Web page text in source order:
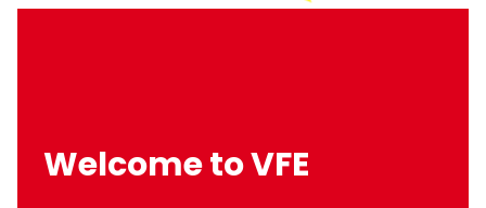
Welcome to VFE